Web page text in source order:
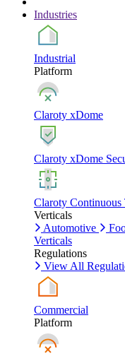
Industries
Industrial
Platform
Claroty xDome
Claroty xDome
Claroty
Verticals
Automotive
Verticals
Regulations
View All
Commercial
Platform